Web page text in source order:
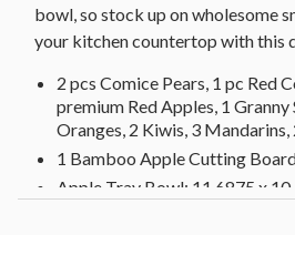
bowl, so stock up on wholesome
your kitchen countertop with this
2 pcs Comice Pears, 1 pc Red
premium Red Apples, 1
Oranges, 2 Kiwis, 3 Mandarins,
1 Bamboo Apple Cutting
Apple Tray Bowl: 11.6875 x